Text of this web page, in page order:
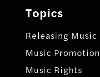
Topics
Releasing Music
Music Promotion
Music Rights